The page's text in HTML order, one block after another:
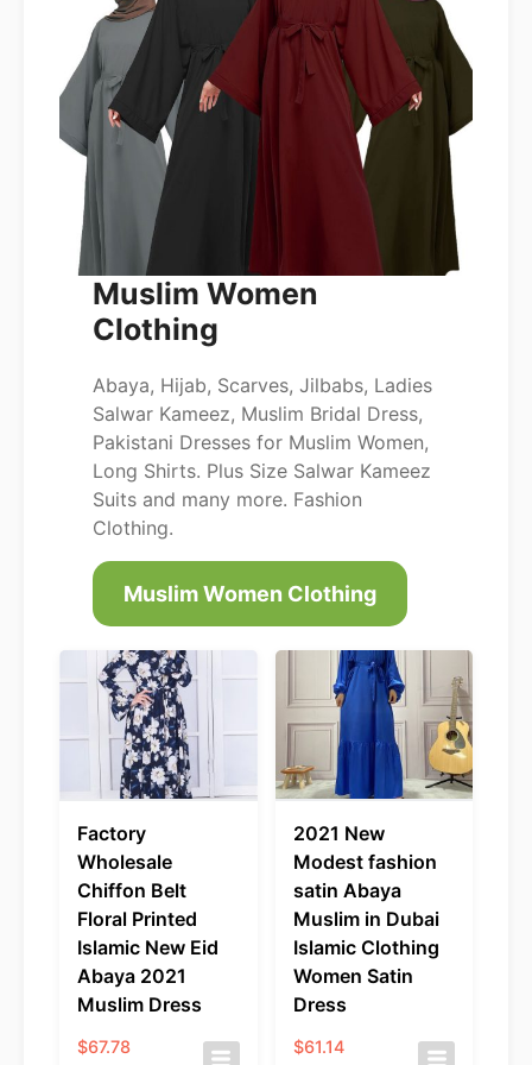
Muslim Women
Clothing
Abaya, Hijab, Scarves, Jilbabs, Ladies
Salwar Kameez, Muslim Bridal Dress,
Pakistani Dresses for Muslim Women,
Long Shirts. Plus Size Salwar Kameez
Suits and many more. Fashion
Clothing.
Muslim Women Clothing
Factory
Wholesale
Chiffon Belt
Floral Printed
Islamic New Eid
Abaya 2021
Muslim Dress
$67.78
2021 New
Modest fashion
satin Abaya
Muslim in Dubai
Islamic Clothing
Women Satin
Dress
$61.14